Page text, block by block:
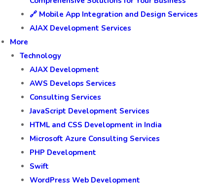
🔗 Mobile App Integration and Design Services
AJAX Development Services
More
Technology
AJAX Development
AWS Develops Services
Consulting Services
JavaScript Development Services
HTML and CSS Development in India
Microsoft Azure Consulting Services
PHP Development
Swift
WordPress Web Development